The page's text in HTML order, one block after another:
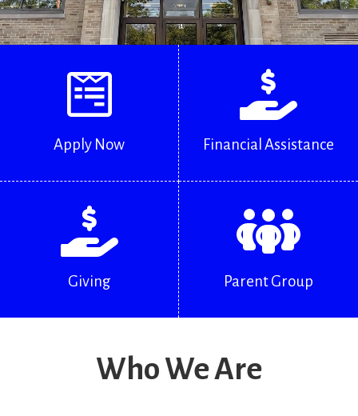
Apply Now Financial Assistance
Giving Parent Group
Who We Are